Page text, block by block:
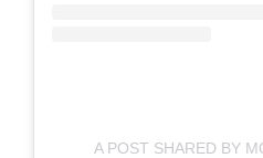
A POST SHARED BY